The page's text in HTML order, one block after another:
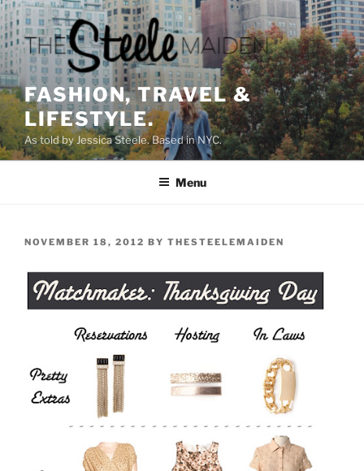
Skip
to
content
FASHION, TRAVEL &
LIFESTYLE.
As told by Jessica Steele. Based in NYC.
Menu
POSTED
NOVEMBER 18, 2012 BY THESTEELEMAIDEN